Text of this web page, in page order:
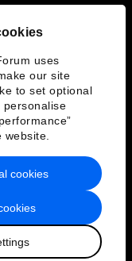
uses
our site
to set optional
personalise
cookies
Forum